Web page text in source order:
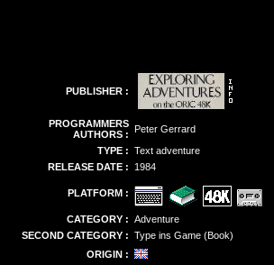
PUBLISHER :
PROGRAMMERS
AUTHORS : Peter Gerrard
TYPE : Text adventure
RELEASE DATE :
1984
PLATFORM :
CATEGORY : Adventure
SECOND CATEGORY : Type ins Game (Book)
ORIGIN :